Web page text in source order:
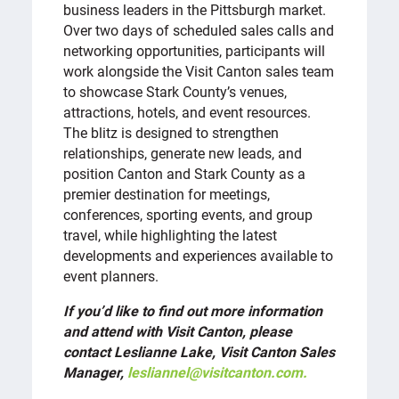
business leaders in the Pittsburgh market.
Over two days of scheduled sales calls and
networking opportunities, participants will
work alongside the Visit Canton sales team
to showcase Stark County’s venues,
attractions, hotels, and event resources.
The blitz is designed to strengthen
relationships, generate new leads, and
position Canton and Stark County as a
premier destination for meetings,
conferences, sporting events, and group
travel, while highlighting the latest
developments and experiences available to
event planners.
If you’d like to find out more information
and attend with Visit Canton, please
contact Leslianne Lake, Visit Canton Sales
Manager, lesliannel@visitcanton.com.